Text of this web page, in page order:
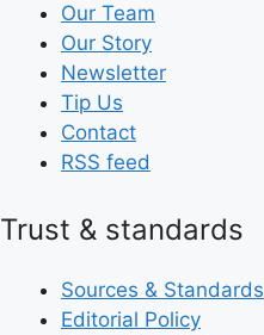
Our Team
Our Story
Newsletter
Tip Us
Contact
RSS feed
Trust & standards
Sources & Standards
Editorial Policy